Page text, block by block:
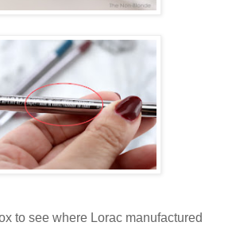
to see where Lorac manufactured